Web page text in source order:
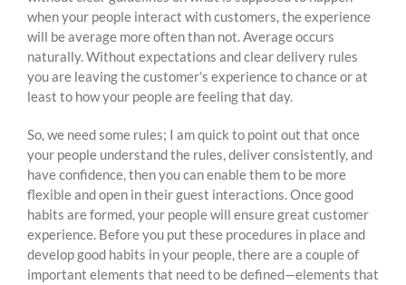
when your people interact with customers, the experience
will be average more often than not. Average occurs
naturally. Without expectations and clear delivery rules
you are leaving the customer’s experience to chance or at
least to how your people are feeling that day.
So, we need some rules; I am quick to point out that once
your people understand the rules, deliver consistently, and
have confidence, then you can enable them to be more
flexible and open in their guest interactions. Once good
habits are formed, your people will ensure great customer
experience. Before you put these procedures in place and
develop good habits in your people, there are a couple of
important elements that need to be defined—elements that